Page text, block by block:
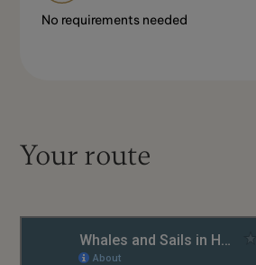
No requirements needed
Your route